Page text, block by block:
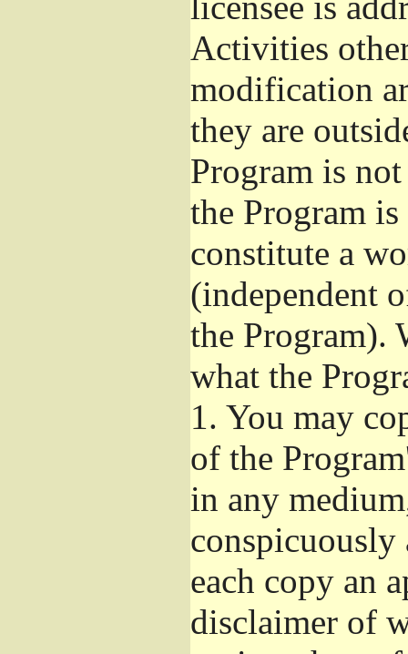
Activities
modification
they are
Program is
the Program
constitute a
(independent
the Program).
what the
1. You may
of the
in any
each copy an
disclaimer of